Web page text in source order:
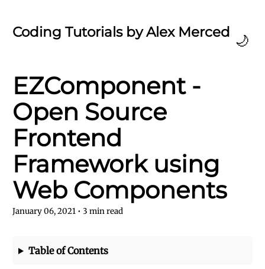
Coding Tutorials by Alex Merced 🌙
EZComponent -
Open Source
Frontend
Framework using
Web Components
January 06, 2021 • 3 min read
Table of Contents